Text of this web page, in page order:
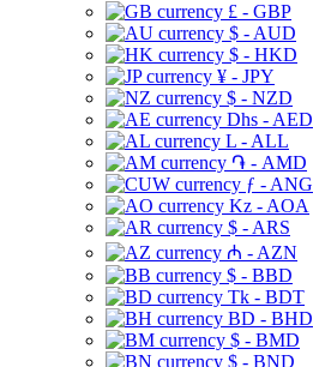
£ - GBP
$ - AUD
$ - HKD
¥ - JPY
$ - NZD
Dhs - AED
L - ALL
֏ - AMD
ƒ - ANG
Kz - AOA
$ - ARS
₼ - AZN
$ - BBD
Tk - BDT
BD - BHD
$ - BMD
$ - BND